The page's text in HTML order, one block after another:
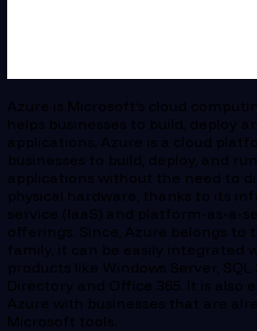
Azure is Microsoft’s cloud
helps businesses to build, deploy
applications. Azure is a cloud
businesses to build, deploy, and
applications without the need to
physical hardware, thanks to its
service (IaaS) and platform-as-a-
offerings. Since, Azure belongs to
family, it can be easily integrated
products like Windows Server, SQL
Directory and Office 365. It is also
Azure with businesses that are
Microsoft tools.